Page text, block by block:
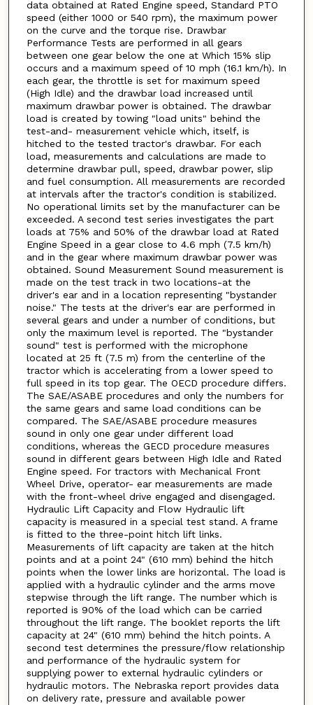
data obtained at Rated Engine speed, Standard PTO
speed (either 1000 or 540 rpm), the maximum power
on the curve and the torque rise. Drawbar
Performance Tests are performed in all gears
between one gear below the one at Which 15% slip
occurs and a maximum speed of 10 mph (16.1 km/h). In
each gear, the throttle is set for maximum speed
(High Idle) and the drawbar load increased until
maximum drawbar power is obtained. The drawbar
load is created by towing "load units" behind the
test-and- measurement vehicle which, itself, is
hitched to the tested tractor's drawbar. For each
load, measurements and calculations are made to
determine drawbar pull, speed, drawbar power, slip
and fuel consumption. All measurements are recorded
at intervals after the tractor's condition is stabilized.
No operational limits set by the manufacturer can be
exceeded. A second test series investigates the part
loads at 75% and 50% of the drawbar load at Rated
Engine Speed in a gear close to 4.6 mph (7.5 km/h)
and in the gear where maximum drawbar power was
obtained. Sound Measurement Sound measurement is
made on the test track in two locations-at the
driver's ear and in a location representing "bystander
noise." The tests at the driver's ear are performed in
several gears and under a number of conditions, but
only the maximum level is reported. The "bystander
sound" test is performed with the microphone
located at 25 ft (7.5 m) from the centerline of the
tractor which is accelerating from a lower speed to
full speed in its top gear. The OECD procedure differs.
The SAE/ASABE procedures and only the numbers for
the same gears and same load conditions can be
compared. The SAE/ASABE procedure measures
sound in only one gear under different load
conditions, whereas the GECD procedure measures
sound in different gears between High Idle and Rated
Engine speed. For tractors with Mechanical Front
Wheel Drive, operator- ear measurements are made
with the front-wheel drive engaged and disengaged.
Hydraulic Lift Capacity and Flow Hydraulic lift
capacity is measured in a special test stand. A frame
is fitted to the three-point hitch lift links.
Measurements of lift capacity are taken at the hitch
points and at a point 24" (610 mm) behind the hitch
points when the lower links are horizontal. The load is
applied with a hydraulic cylinder and the arms move
stepwise through the lift range. The number which is
reported is 90% of the load which can be carried
throughout the lift range. The booklet reports the lift
capacity at 24" (610 mm) behind the hitch points. A
second test determines the pressure/flow relationship
and performance of the hydraulic system for
supplying power to external hydraulic cylinders or
hydraulic motors. The Nebraska report provides data
on delivery rate, pressure and available power